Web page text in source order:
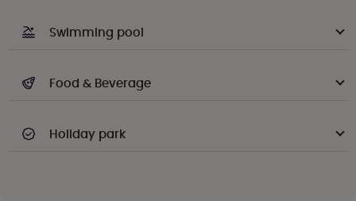
Swimming pool
Food & Beverage
Holiday park